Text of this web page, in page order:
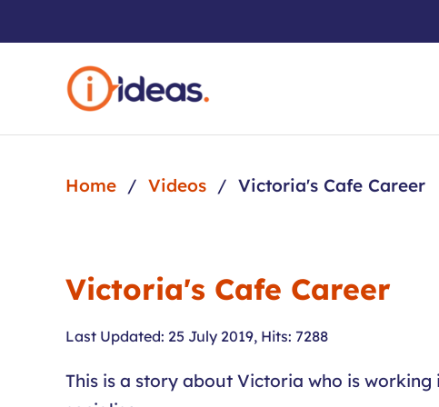
Skip to main content
Home Videos Victoria's Cafe Career
Victoria's Cafe Career
Last Updated: 25 July 2019, Hits: 7288
This is a story about Victoria who is